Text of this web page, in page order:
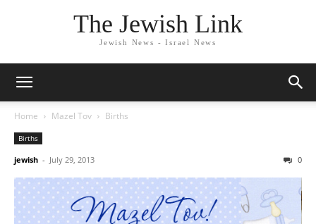
The Jewish Link
Jewish News - Israel News
Home Mazel Tov Births
Births
jewish - July 29, 2013 0